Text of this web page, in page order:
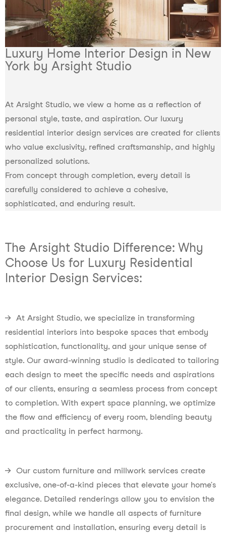
Luxury Home Interior Design in New
York by Arsight Studio
At Arsight Studio, we view a home as a reflection of
personal style, taste, and aspiration. Our luxury
residential interior design services are created for clients
who value exclusivity, refined craftsmanship, and highly
personalized solutions.
From concept through completion, every detail is
carefully considered to achieve a cohesive,
sophisticated, and enduring result.
The Arsight Studio Difference: Why
Choose Us for Luxury Residential
Interior Design Services:
→ At Arsight Studio, we specialize in transforming
residential interiors into bespoke spaces that embody
sophistication, functionality, and your unique sense of
style. Our award-winning studio is dedicated to tailoring
each design to meet the specific needs and aspirations
of our clients, ensuring a seamless process from concept
to completion. With expert space planning, we optimize
the flow and efficiency of every room, blending beauty
and practicality in perfect harmony.
→ Our custom furniture and millwork services create
exclusive, one-of-a-kind pieces that elevate your home’s
elegance. Detailed renderings allow you to envision the
final design, while we handle all aspects of furniture
procurement and installation, ensuring every detail is